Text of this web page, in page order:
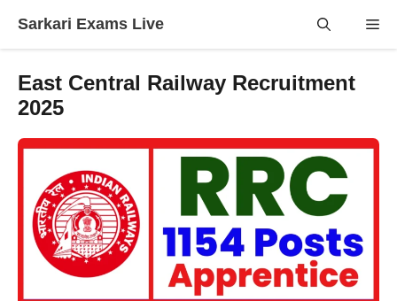
Sarkari Exams Live
East Central Railway Recruitment
2025